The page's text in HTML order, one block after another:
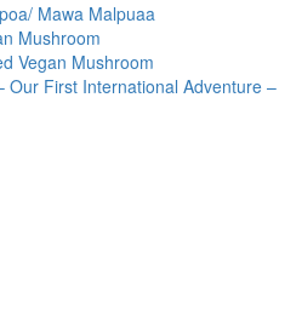
Mawa Malpuaa
Mushroom
Vegan Mushroom
Our First International Adventure –